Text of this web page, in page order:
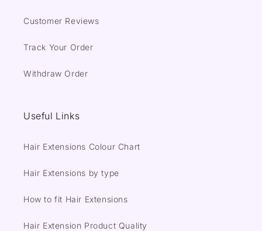
Customer Reviews
Track Your Order
Withdraw Order
Useful Links
Hair Extensions Colour Chart
Hair Extensions by type
How to fit Hair Extensions
Hair Extension Product Quality